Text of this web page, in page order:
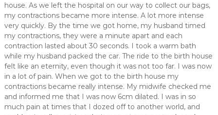
house. As we left the hospital on our way to collect our bags,
my contractions became more intense. A lot more intense
very quickly. By the time we got home, my husband timed
my contractions, they were a minute apart and each
contraction lasted about 30 seconds. I took a warm bath
while my husband packed the car. The ride to the birth house
felt like an eternity, even though it was not too far. I was now
in a lot of pain. When we got to the birth house my
contractions became really intense. My midwife checked me
and informed me that I was now 6cm dilated. I was in so
much pain at times that I dozed off to another world, and